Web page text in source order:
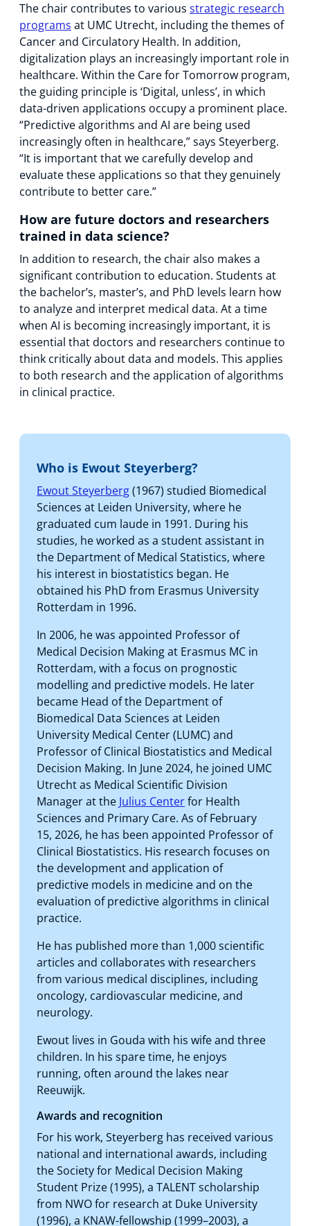
The chair contributes to various strategic research
programs at UMC Utrecht, including the themes of
Cancer and Circulatory Health. In addition,
digitalization plays an increasingly important role in
healthcare. Within the Care for Tomorrow program,
the guiding principle is ‘Digital, unless’, in which
data-driven applications occupy a prominent place.
“Predictive algorithms and AI are being used
increasingly often in healthcare,” says Steyerberg.
“It is important that we carefully develop and
evaluate these applications so that they genuinely
contribute to better care.”
How are future doctors and researchers
trained in data science?
In addition to research, the chair also makes a
significant contribution to education. Students at
the bachelor’s, master’s, and PhD levels learn how
to analyze and interpret medical data. At a time
when AI is becoming increasingly important, it is
essential that doctors and researchers continue to
think critically about data and models. This applies
to both research and the application of algorithms
in clinical practice.
Who is Ewout Steyerberg?
Ewout Steyerberg(1967) studied Biomedical
Sciences at Leiden University, where he
graduated cum laude in 1991. During his
studies, he worked as a student assistant in
the Department of Medical Statistics, where
his interest in biostatistics began. He
obtained his PhD from Erasmus University
Rotterdam in 1996.
In 2006, he was appointed Professor of
Medical Decision Making at Erasmus MC in
Rotterdam, with a focus on prognostic
modelling and predictive models. He later
became Head of the Department of
Biomedical Data Sciences at Leiden
University Medical Center (LUMC) and
Professor of Clinical Biostatistics and Medical
Decision Making. In June 2024, he joined UMC
Utrecht as Medical Scientific Division
Manager at the Julius Centerfor Health
Sciences and Primary Care. As of February
15, 2026, he has been appointed Professor of
Clinical Biostatistics. His research focuses on
the development and application of
predictive models in medicine and on the
evaluation of predictive algorithms in clinical
practice.
He has published more than 1,000 scientific
articles and collaborates with researchers
from various medical disciplines, including
oncology, cardiovascular medicine, and
neurology.
Ewout lives in Gouda with his wife and three
children. In his spare time, he enjoys
running, often around the lakes near
Reeuwijk.
Awards and recognition
For his work, Steyerberg has received various
national and international awards, including
the Society for Medical Decision Making
Student Prize (1995), a TALENT scholarship
from NWO for research at Duke University
(1996), a KNAW-fellowship (1999–2003), a